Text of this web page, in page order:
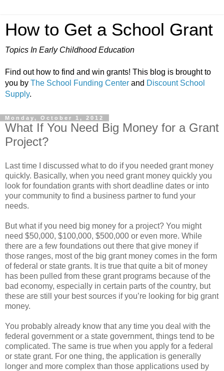
How to Get a School Grant
Topics In Early Childhood Education
Find out how to find and win grants! This blog is brought to
you by The School Funding Center and Discount School
Supply.
Monday, October 1, 2012
What If You Need Big Money for a Grant
Project?
Last time I discussed what to do if you needed grant money
quickly. Basically, when you need grant money quickly you
look for foundation grants with short deadline dates or into
your community to find a business partner to fund your
needs.
But what if you need big money for a project? You might
need $50,000, $100,000, $500,000 or even more. While
there are a few foundations out there that give money if
those ranges, most of the big grant money comes in the form
of federal or state grants. It is true that quite a bit of money
has been pulled from these grant programs because of the
bad economy, especially in certain parts of the country, but
these are still your best sources if you’re looking for big grant
money.
You probably already know that any time you deal with the
federal government or a state government, things tend to be
complicated. The same is true when you apply for a federal
or state grant. For one thing, the application is generally
longer and more complex than those applications used by